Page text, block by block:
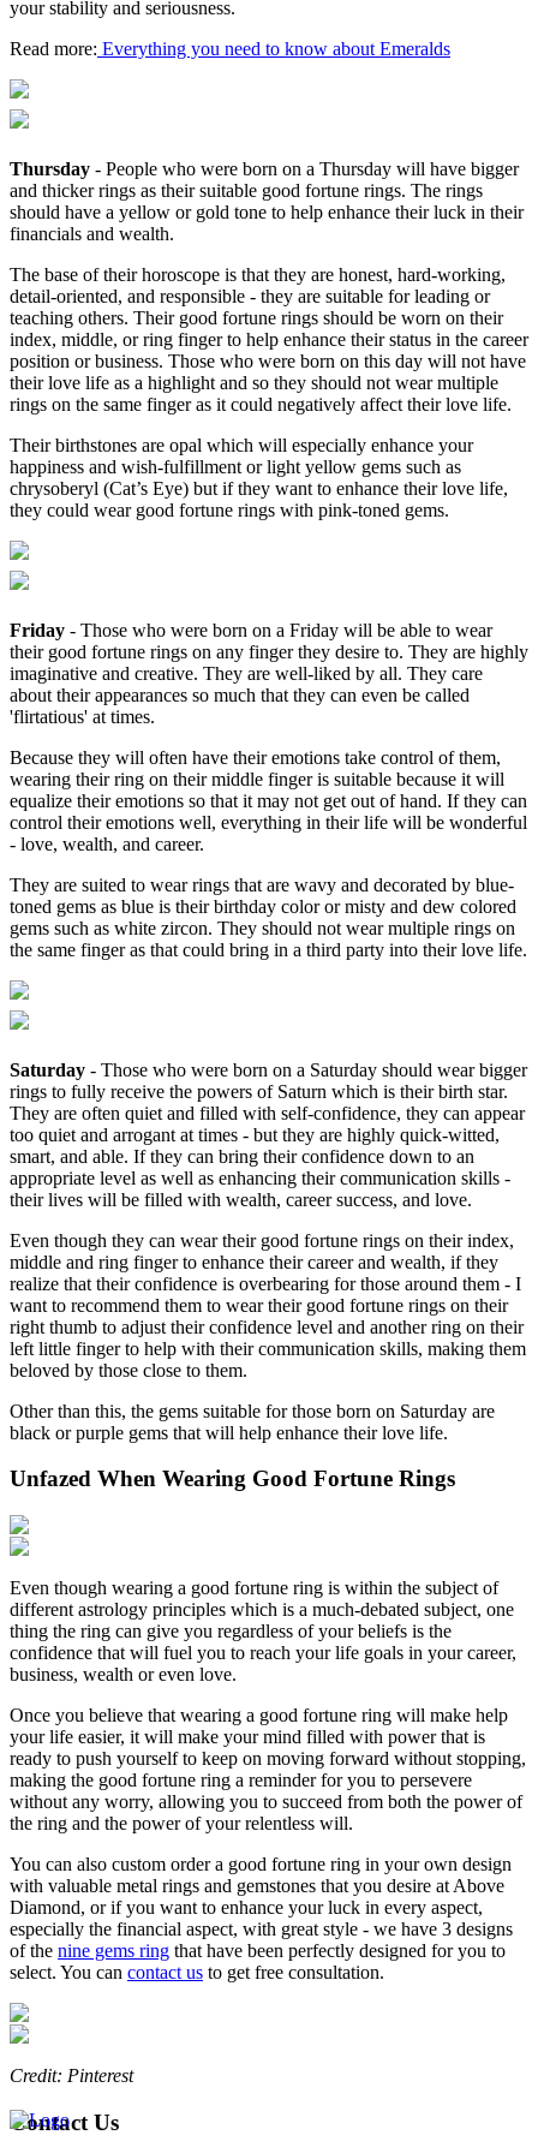
your stability and seriousness.
Read more: Everything you need to know about Emeralds
Thursday - People who were born on a Thursday will have bigger
and thicker rings as their suitable good fortune rings. The rings
should have a yellow or gold tone to help enhance their luck in their
financials and wealth.
The base of their horoscope is that they are honest, hard-working,
detail-oriented, and responsible - they are suitable for leading or
teaching others. Their good fortune rings should be worn on their
index, middle, or ring finger to help enhance their status in the career
position or business. Those who were born on this day will not have
their love life as a highlight and so they should not wear multiple
rings on the same finger as it could negatively affect their love life.
Their birthstones are opal which will especially enhance your
happiness and wish-fulfillment or light yellow gems such as
chrysoberyl (Cat’s Eye) but if they want to enhance their love life,
they could wear good fortune rings with pink-toned gems.
Friday - Those who were born on a Friday will be able to wear
their good fortune rings on any finger they desire to. They are highly
imaginative and creative. They are well-liked by all. They care
about their appearances so much that they can even be called
'flirtatious' at times.
Because they will often have their emotions take control of them,
wearing their ring on their middle finger is suitable because it will
equalize their emotions so that it may not get out of hand. If they can
control their emotions well, everything in their life will be wonderful
- love, wealth, and career.
They are suited to wear rings that are wavy and decorated by blue-
toned gems as blue is their birthday color or misty and dew colored
gems such as white zircon. They should not wear multiple rings on
the same finger as that could bring in a third party into their love life.
Saturday - Those who were born on a Saturday should wear bigger
rings to fully receive the powers of Saturn which is their birth star.
They are often quiet and filled with self-confidence, they can appear
too quiet and arrogant at times - but they are highly quick-witted,
smart, and able. If they can bring their confidence down to an
appropriate level as well as enhancing their communication skills -
their lives will be filled with wealth, career success, and love.
Even though they can wear their good fortune rings on their index,
middle and ring finger to enhance their career and wealth, if they
realize that their confidence is overbearing for those around them - I
want to recommend them to wear their good fortune rings on their
right thumb to adjust their confidence level and another ring on their
left little finger to help with their communication skills, making them
beloved by those close to them.
Other than this, the gems suitable for those born on Saturday are
black or purple gems that will help enhance their love life.
Unfazed When Wearing Good Fortune Rings
Even though wearing a good fortune ring is within the subject of
different astrology principles which is a much-debated subject, one
thing the ring can give you regardless of your beliefs is the
confidence that will fuel you to reach your life goals in your career,
business, wealth or even love.
Once you believe that wearing a good fortune ring will make help
your life easier, it will make your mind filled with power that is
ready to push yourself to keep on moving forward without stopping,
making the good fortune ring a reminder for you to persevere
without any worry, allowing you to succeed from both the power of
the ring and the power of your relentless will.
You can also custom order a good fortune ring in your own design
with valuable metal rings and gemstones that you desire at Above
Diamond, or if you want to enhance your luck in every aspect,
especially the financial aspect, with great style - we have 3 designs
of the nine gems ring that have been perfectly designed for you to
select. You can contact us to get free consultation.
Credit: Pinterest
Contact Us